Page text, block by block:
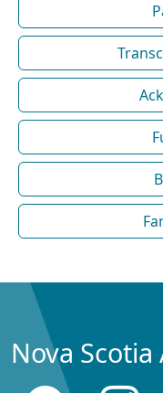
Nova